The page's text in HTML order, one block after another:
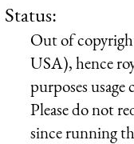
Status:
Out of
USA), hence
purposes
Please do not
since running